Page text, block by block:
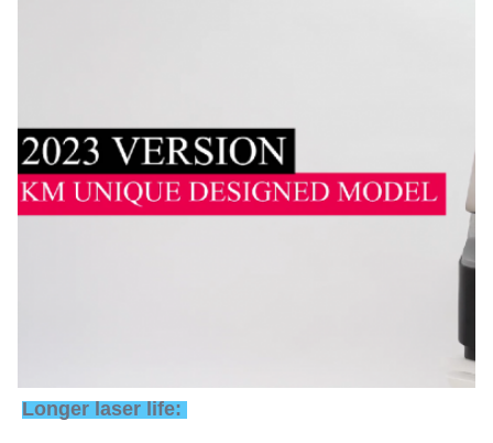
Longer laser life: